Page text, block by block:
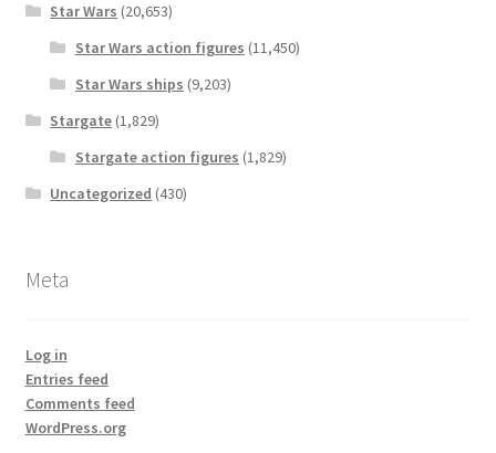
Star Wars (20,653)
Star Wars action figures (11,450)
Star Wars ships (9,203)
Stargate (1,829)
Stargate action figures (1,829)
Uncategorized (430)
Meta
Log in
Entries feed
Comments feed
WordPress.org